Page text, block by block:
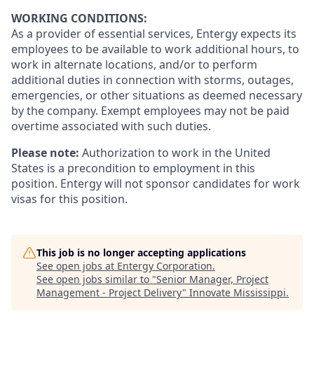
WORKING CONDITIONS:
As a provider of essential services, Entergy expects its
employees to be available to work additional hours, to
work in alternate locations, and/or to perform
additional duties in connection with storms, outages,
emergencies, or other situations as deemed necessary
by the company. Exempt employees may not be paid
overtime associated with such duties.
Please note: Authorization to work in the United
States is a precondition to employment in this
position. Entergy will not sponsor candidates for work
visas for this position.
This job is no longer accepting applications
See open jobs at Entergy Corporation.
See open jobs similar to "Senior Manager, Project
Management - Project Delivery" Innovate Mississippi.